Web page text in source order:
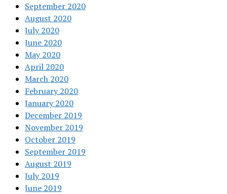
September 2020
August 2020
July 2020
June 2020
May 2020
April 2020
March 2020
February 2020
January 2020
December 2019
November 2019
October 2019
September 2019
August 2019
July 2019
June 2019